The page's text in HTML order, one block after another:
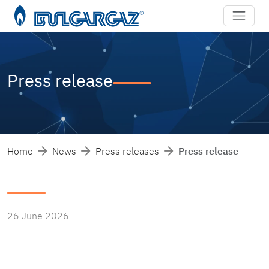
Press release
Home News Press releases Press release
26 June 2026